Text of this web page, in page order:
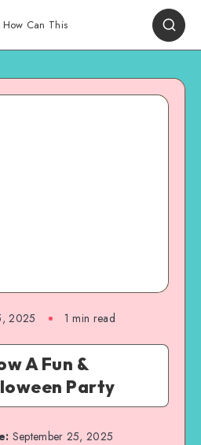
2025 1 min read
A Fun &
Party
September 25, 2025